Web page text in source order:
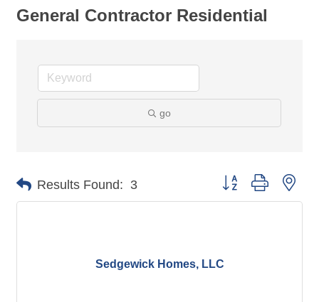
General Contractor Residential
go
Results Found: 3 Button group with
Sedgewick Homes, LLC